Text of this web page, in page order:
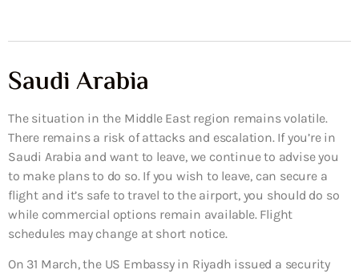
Saudi Arabia
The situation in the Middle East region remains volatile.
There remains a risk of attacks and escalation. If you’re in
Saudi Arabia and want to leave, we continue to advise you
to make plans to do so. If you wish to leave, can secure a
flight and it’s safe to travel to the airport, you should do so
while commercial options remain available. Flight
schedules may change at short notice.
On 31 March, the US Embassy in Riyadh issued a security